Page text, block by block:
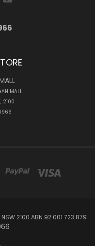
MALL
2100
NSW 2100 ABN 92 001 723 879